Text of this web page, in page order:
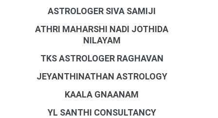
ASTROLOGER SIVA SAMIJI
ATHRI MAHARSHI NADI JOTHIDA
NILAYAM
TKS ASTROLOGER RAGHAVAN
JEYANTHINATHAN ASTROLOGY
KAALA GNAANAM
YL SANTHI CONSULTANCY